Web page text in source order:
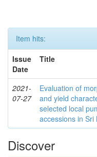
Item hits:
Issue
Date
Title
2021-
07-27
Evaluation of
and yield
selected local
accessions in Sri
Discover